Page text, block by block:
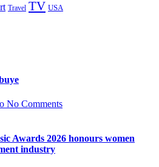
Travel TV USA
No Comments
Awards 2026 honours women
industry